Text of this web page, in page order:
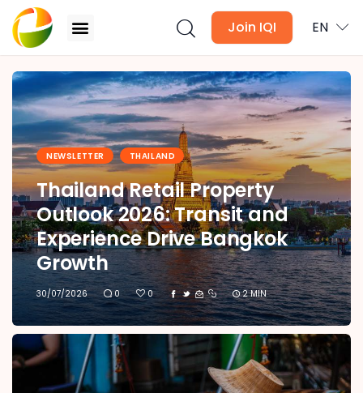
Join IQI EN
IQI Blog Thailand
Blogs
Newsletter
Media
Agent Stories
Global Insights
Local Neighbourhood
NEWSLETTER THAILAND
Thailand Retail Property
Outlook 2026: Transit and
Experience Drive Bangkok
Growth
30/07/2026 0 0 2 MIN